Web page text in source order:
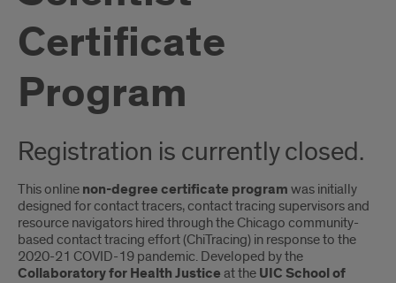
Certificate
Program
Registration is currently closed.
This online non-degree certificate program was initially
designed for contact tracers, contact tracing supervisors and
resource navigators hired through the Chicago community-
based contact tracing effort (ChiTracing) in response to the
2020-21 COVID-19 pandemic. Developed by the
Collaboratory for Health Justice at the UIC School of